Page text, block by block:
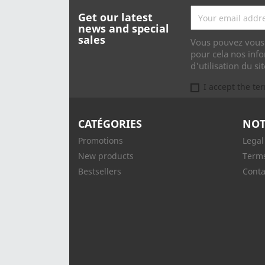
Get our latest
news and special
sales
Vous pouvez
pour cela nos
d'utilisation du
I accept the
CATÉGORIES
Promotions
New products
Bestsellers
Legal